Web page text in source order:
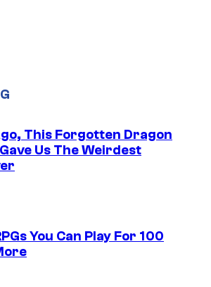
This Forgotten Dragon
Us The Weirdest
You Can Play For 100